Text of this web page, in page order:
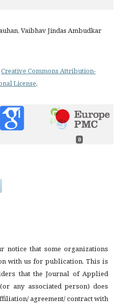
Vaibhav Jindas Ambudkar
Creative Commons Attribution-
License.
0
notice that some organizations
with us for publication. This is
that the Journal of Applied
any associated person) does
agreement/ contract with